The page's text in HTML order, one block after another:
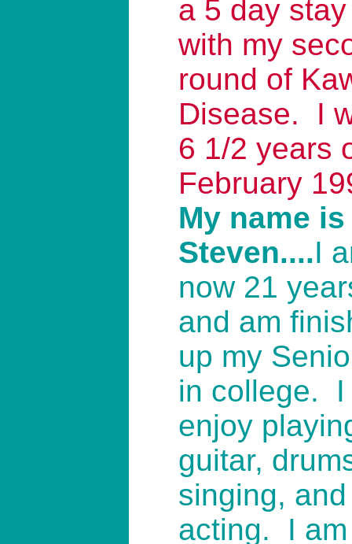
a 5 day stay
with my
round of
Disease. I
6 1/2 years
February
My name is
Steven....I
now 21
and am
up my
in college. I
enjoy
guitar,
singing, and
acting. I